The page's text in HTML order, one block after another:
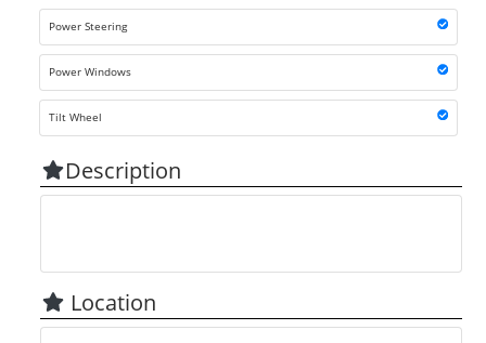
Power Steering
Power Windows
Tilt Wheel
Description
Location